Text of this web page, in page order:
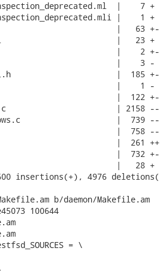
|    7 +
|    1 +
|   63 +-
|   23 +
|    2 +-
|    3 -
|  185
|    1 -
|  122 +-
| 2158
|  739
|  758
|  261
|  732
|   28 +
insertions(+), 4976
b/daemon/Makefile.am
100644
= \